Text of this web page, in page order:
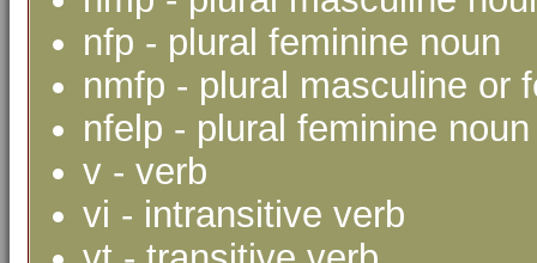
nfp - plural feminine noun
nmfp - plural masculine or
nfelp - plural feminine
v - verb
vi - intransitive verb